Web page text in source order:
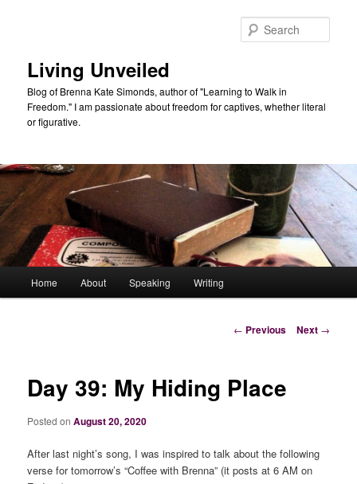
Living Unveiled
Blog of Brenna Kate Simonds, author of "Learning to Walk in
Freedom." I am passionate about freedom for captives, whether literal
or figurative.
Home About Speaking Writing
Post
← Previous Next →
Day 39: My Hiding Place
Posted onAugust 20, 2020
After last night’s song, I was inspired to talk about the following
verse for tomorrow’s “Coffee with Brenna” (it posts at 6 AM on